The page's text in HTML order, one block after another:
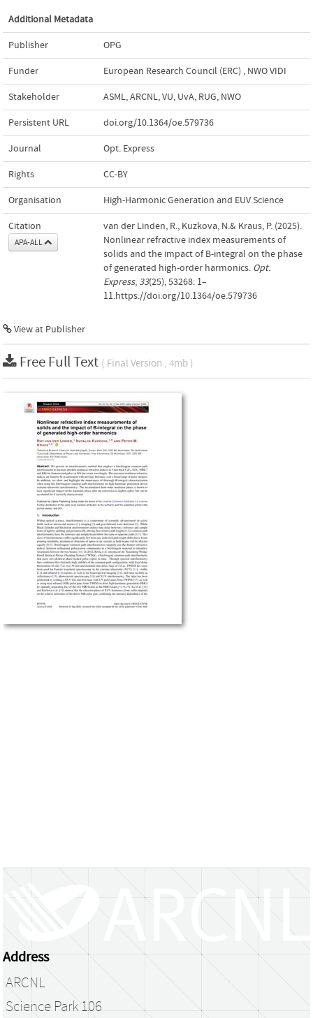
Additional Metadata
Publisher OPG
Funder European Research Council (ERC) , NWO VIDI
Stakeholder ASML, ARCNL, VU, UvA, RUG, NWO
Persistent URL doi.org/10.1364/oe.579736
Journal Opt. Express
Rights CC-BY
Organisation High-Harmonic Generation and EUV Science
Citation
APA-ALL
van der Linden, R., Kuzkova, N.& Kraus, P. (2025).
Nonlinear refractive index measurements of
solids and the impact of B-integral on the phase
of generated high-order harmonics. Opt.
Express, 33(25), 53268: 1–
11.https://doi.org/10.1364/oe.579736
View at Publisher
Free Full Text ( Final Version , 4mb )
Address
ARCNL
Science Park 106